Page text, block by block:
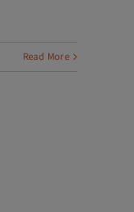
Read More